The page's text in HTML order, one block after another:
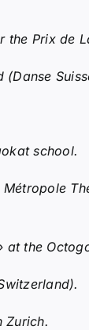
the Prix de
school.
the
Zurich.